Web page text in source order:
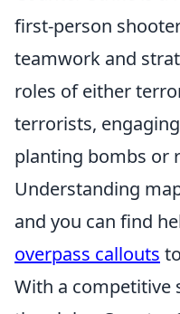
first-person
teamwork and
roles of either
terrorists,
planting bombs or
Understanding
and you can find
overpass callouts
With a competitive